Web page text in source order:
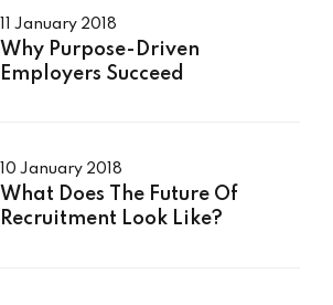
11 January 2018
Why Purpose-Driven
Employers Succeed
10 January 2018
What Does The Future Of
Recruitment Look Like?